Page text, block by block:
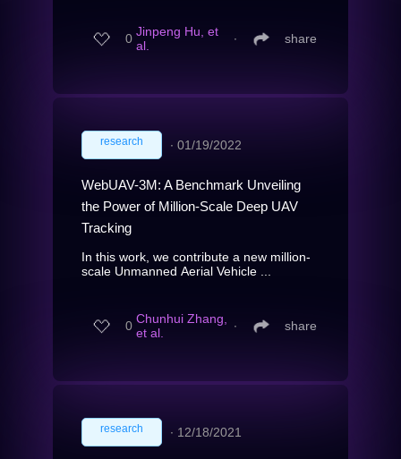
0 Jinpeng Hu, et
al.
∙ share
research ∙ 01/19/2022
WebUAV-3M: A Benchmark Unveiling
the Power of Million-Scale Deep UAV
Tracking
In this work, we contribute a new million-
scale Unmanned Aerial Vehicle ...
0 Chunhui Zhang,
et al.
∙ share
research ∙ 12/18/2021